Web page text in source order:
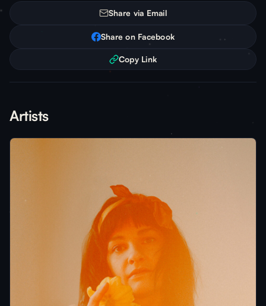
Share via Email
Share on Facebook
Copy Link
Artists